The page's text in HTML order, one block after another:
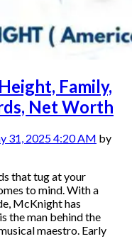
Family,
Net Worth
31, 2025 4:20 AM by
that tug at your
to mind. With a
McKnight has
the man behind the
maestro. Early